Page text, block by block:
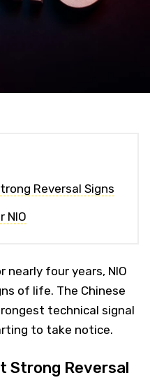
Reversal Signs
NIO
four years, NIO
of life. The Chinese
technical signal
to take notice.
Strong Reversal